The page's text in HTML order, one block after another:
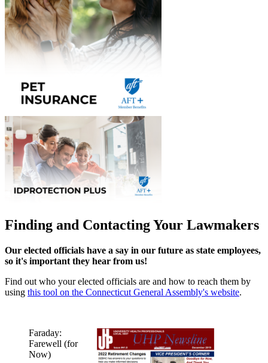
Finding and Contacting Your Lawmakers
Our elected officials have a say in our future as state employees,
so it's important they hear from us!
Find out who your elected officials are and how to reach them by
using this tool on the Connecticut General Assembly's website.
Faraday:
Farewell (for
Now)